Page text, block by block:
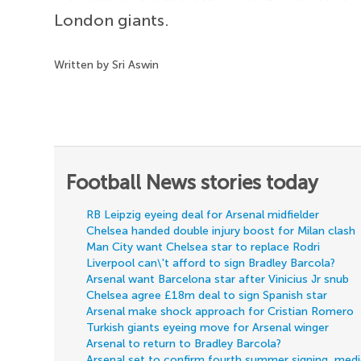
London giants.
Written by Sri Aswin
Football News stories today
RB Leipzig eyeing deal for Arsenal midfielder
Chelsea handed double injury boost for Milan clash
Man City want Chelsea star to replace Rodri
Liverpool can\'t afford to sign Bradley Barcola?
Arsenal want Barcelona star after Vinicius Jr snub
Chelsea agree £18m deal to sign Spanish star
Arsenal make shock approach for Cristian Romero
Turkish giants eyeing move for Arsenal winger
Arsenal to return to Bradley Barcola?